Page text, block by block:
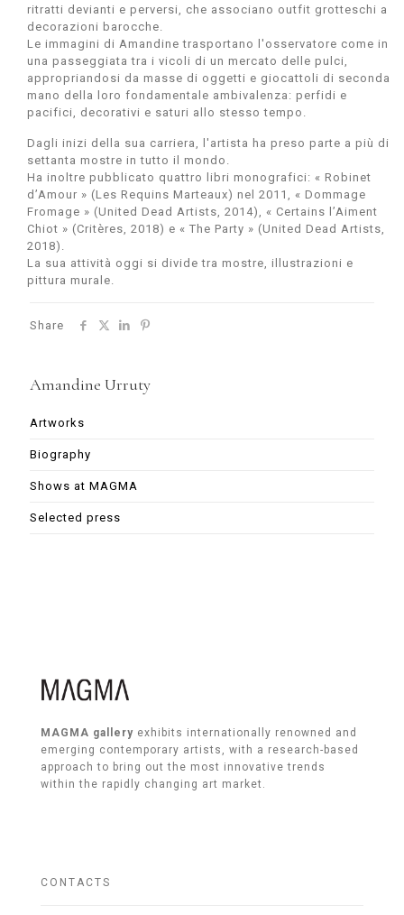
ritratti devianti e perversi, che associano outfit grotteschi a
decorazioni barocche.
Le immagini di Amandine trasportano l'osservatore come in
una passeggiata tra i vicoli di un mercato delle pulci,
appropriandosi da masse di oggetti e giocattoli di seconda
mano della loro fondamentale ambivalenza: perfidi e
pacifici, decorativi e saturi allo stesso tempo.
Dagli inizi della sua carriera, l'artista ha preso parte a più di
settanta mostre in tutto il mondo.
Ha inoltre pubblicato quattro libri monografici: « Robinet
d’Amour » (Les Requins Marteaux) nel 2011, « Dommage
Fromage » (United Dead Artists, 2014), « Certains l’Aiment
Chiot » (Critères, 2018) e « The Party » (United Dead Artists,
2018).
La sua attività oggi si divide tra mostre, illustrazioni e
pittura murale.
Share
Amandine Urruty
Artworks
Biography
Shows at MAGMA
Selected press
MAGMA gallery exhibits internationally renowned and
emerging contemporary artists, with a research-based
approach to bring out the most innovative trends
within the rapidly changing art market.
CONTACTS